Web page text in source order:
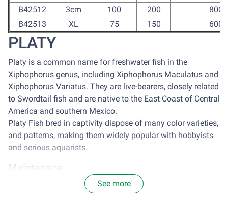
B42512
3cm 100 200
800
B42513
XL 75 150 600
PLATY
Platy is a common name for freshwater fish in the
Xiphophorus genus, including Xiphophorus Maculatus and
Xiphophorus Variatus. They are live-bearers, closely related
to Swordtail fish and are native to the East Coast of Central
America and southern Mexico.
Platy Fish bred in captivity dispose of many color varieties,
and patterns, making them widely popular with hobbyists
and serious aquarists.
Maintenace:
It is optimal to house platy in a tank with the size of 77
centimeter square for each 2.5cm of Platy. Avoid sun
See more